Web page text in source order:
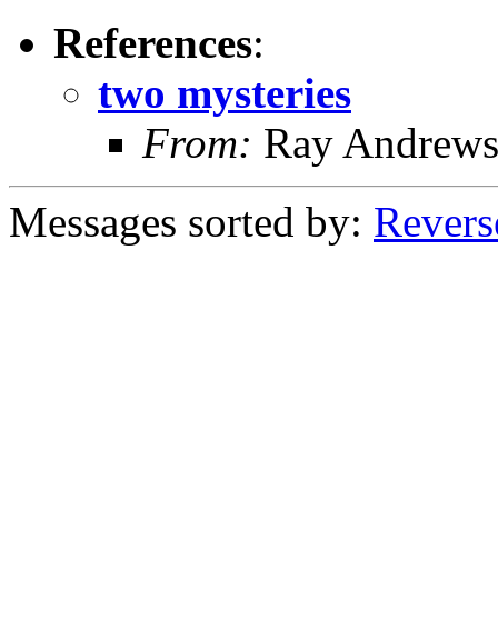
References:
two mysteries
From: Ray Andrews
Messages sorted by: